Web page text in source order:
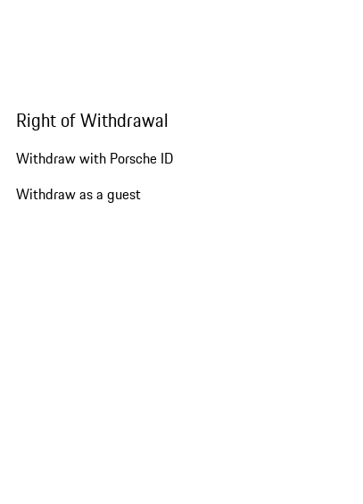
Right of Withdrawal
Withdraw with Porsche ID
Withdraw as a guest